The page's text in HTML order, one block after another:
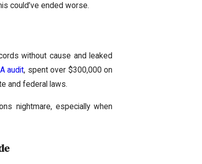
could’ve ended worse.
without cause and leaked
audit, spent over $300,000 on
and federal laws.
nightmare, especially when